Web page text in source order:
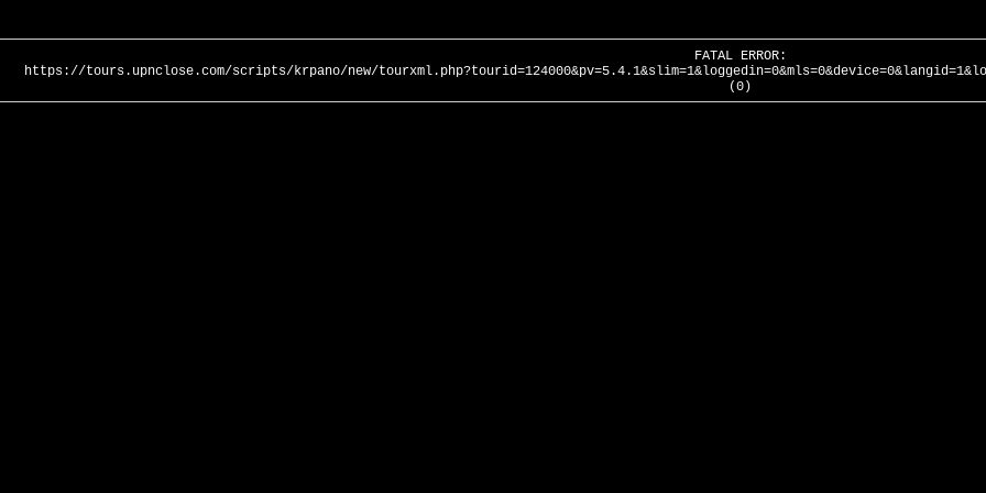
FATAL ERROR:
https://tours.upnclose.com/scripts/krpano/new/
(0)